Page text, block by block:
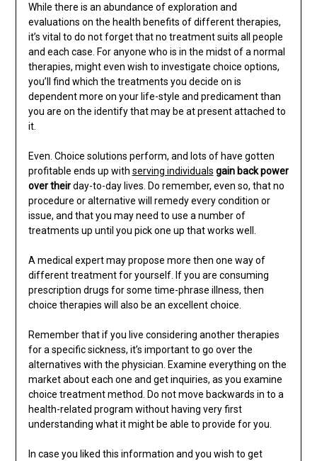
While there is an abundance of exploration and
evaluations on the health benefits of different therapies,
it’s vital to do not forget that no treatment suits all people
and each case. For anyone who is in the midst of a normal
therapies, might even wish to investigate choice options,
you’ll find which the treatments you decide on is
dependent more on your life-style and predicament than
you are on the identify that may be at present attached to
it.
Even. Choice solutions perform, and lots of have gotten
profitable ends up with serving individuals gain back power
over theirday-to-day lives. Do remember, even so, that no
procedure or alternative will remedy every condition or
issue, and that you may need to use a number of
treatments up until you pick one up that works well.
A medical expert may propose more then one way of
different treatment for yourself. If you are consuming
prescription drugs for some time-phrase illness, then
choice therapies will also be an excellent choice.
Remember that if you live considering another therapies
for a specific sickness, it’s important to go over the
alternatives with the physician. Examine everything on the
market about each one and get inquiries, as you examine
choice treatment method. Do not move backwards in to a
health-related program without having very first
understanding what it might be able to provide for you.
In case you liked this information and you wish to get